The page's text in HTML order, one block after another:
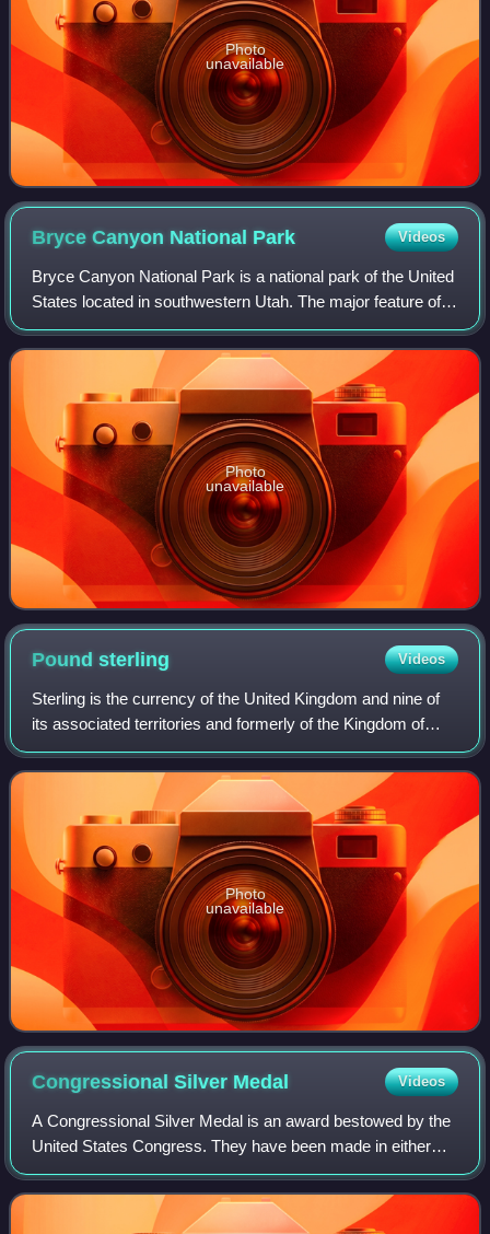
Photo
unavailable
Bryce Canyon National Park Videos
Bryce Canyon National Park is a national park of the United
States located in southwestern Utah. The major feature of
the park is Bryce Canyon, which, despite its name, is not a
canyon but a collectio
Photo
unavailable
Poundsterling Videos
Sterling is the currency of the United Kingdom and nine of
its associated territories and formerly of the Kingdom of
England. The pound is the main unit of sterling, and the
word pound is also used to
Photo
unavailable
Congressional Silver Medal Videos
A Congressional Silver Medal is an award bestowed by the
United States Congress. They have been made in either
non-portable or decoration form.